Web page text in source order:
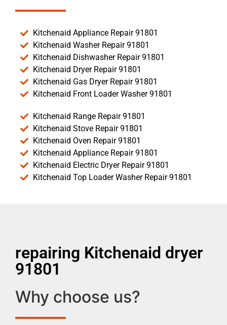
Kitchenaid Appliance Repair 91801
Kitchenaid Washer Repair 91801
Kitchenaid Dishwasher Repair 91801
Kitchenaid Dryer Repair 91801
Kitchenaid Gas Dryer Repair 91801
Kitchenaid Front Loader Washer 91801
Kitchenaid Range Repair 91801
Kitchenaid Stove Repair 91801
Kitchenaid Oven Repair 91801
Kitchenaid Appliance Repair 91801
Kitchenaid Electric Dryer Repair 91801
Kitchenaid Top Loader Washer Repair 91801
repairing Kitchenaid dryer
91801
Why choose us?